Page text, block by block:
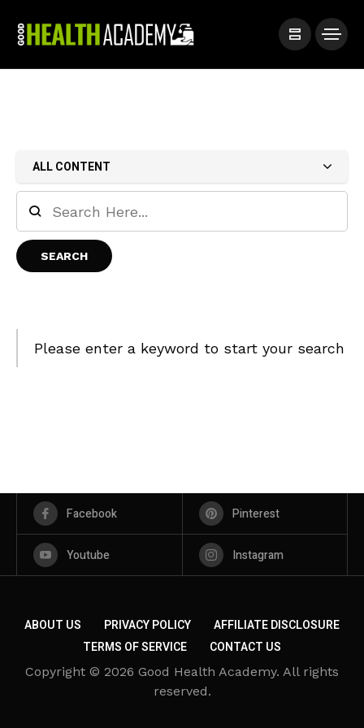
ALL CONTENT
Please enter a keyword to start your search
Facebook Pinterest
Youtube Instagram
ABOUT US PRIVACY POLICY
AFFILIATE DISCLOSURE
TERMS OF SERVICE
CONTACT US
Copyright © 2026 Good Health Academy. All rights
reserved.